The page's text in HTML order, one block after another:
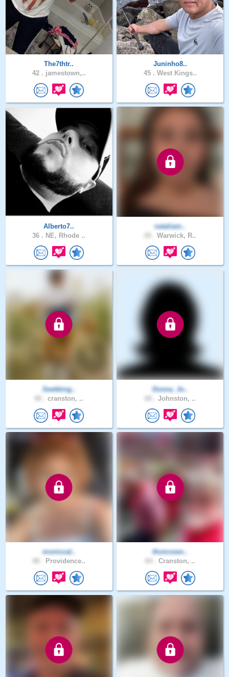
The7thtr..
42 . jamestown,..
Juninho8..
45 . West Kings..
Alberto7..
36 . NE, Rhode ..
nataliam..
Warwick, R..
Seekking..
cranston, ..
Donna_Jo..
Johnston, ..
moniccal..
Providence..
thomssen..
Cranston, ..